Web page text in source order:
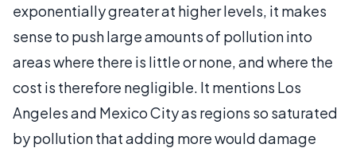
exponentially greater at higher levels, it makes
sense to push large amounts of pollution into
areas where there is little or none, and where the
cost is therefore negligible. It mentions Los
Angeles and Mexico City as regions so saturated
by pollution that adding more would damage